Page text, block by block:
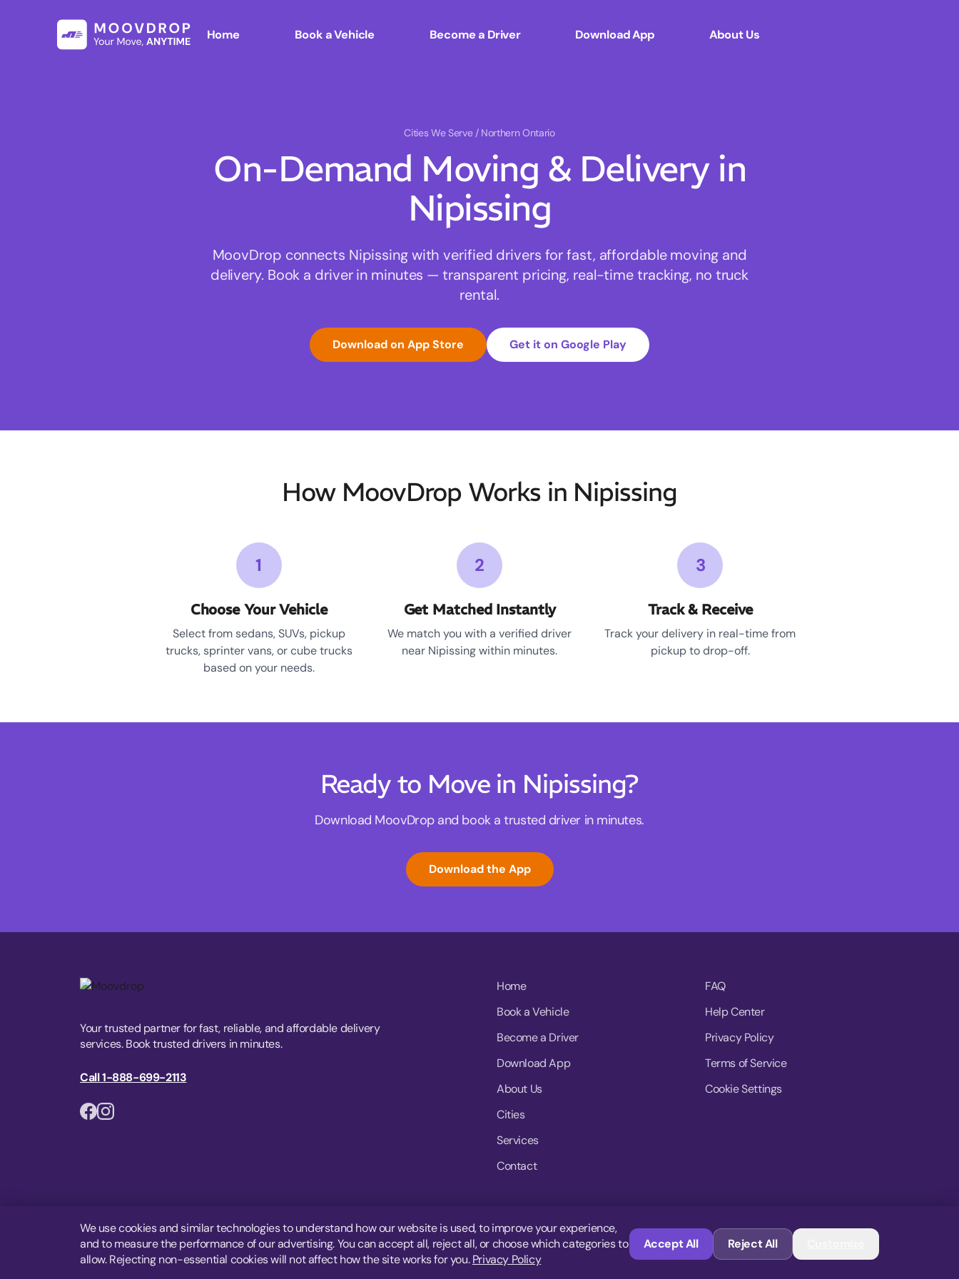
Home Book a Vehicle Become a Driver Download App About Us
Cities We Serve / Northern Ontario
On-Demand Moving & Delivery in
Nipissing
MoovDrop connects Nipissing with verified drivers for fast, affordable moving and
delivery. Book a driver in minutes — transparent pricing, real-time tracking, no truck
rental.
Download on App Store Get it on Google Play
How MoovDrop Works in Nipissing
1
Choose Your Vehicle
Select from sedans, SUVs, pickup
trucks, sprinter vans, or cube trucks
based on your needs.
2
Get Matched Instantly
We match you with a verified driver
near Nipissing within minutes.
3
Track & Receive
Track your delivery in real-time from
pickup to drop-off.
Ready to Move in Nipissing?
Download MoovDrop and book a trusted driver in minutes.
Download the App
Your trusted partner for fast, reliable, and affordable delivery
services. Book trusted drivers in minutes.
Call 1-888-699-2113
Home
Book a Vehicle
Become a Driver
Download App
About Us
Cities
Services
Contact
FAQ
Help Center
Privacy Policy
Terms of Service
Cookie Settings
© 2026 MoovDrop. All rights reserved.
We use cookies and similar technologies to understand how our website is used, to improve your experience,
and to measure the performance of our advertising. You can accept all, reject all, or choose which categories to
allow. Rejecting non-essential cookies will not affect how the site works for you.Privacy Policy
Accept All Reject All